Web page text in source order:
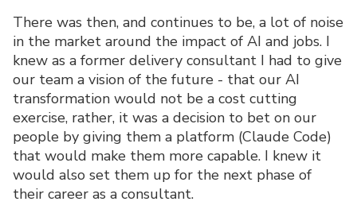
There was then, and continues to be, a lot of noise
in the market around the impact of AI and jobs. I
knew as a former delivery consultant I had to give
our team a vision of the future - that our AI
transformation would not be a cost cutting
exercise, rather, it was a decision to bet on our
people by giving them a platform (Claude Code)
that would make them more capable. I knew it
would also set them up for the next phase of
their career as a consultant.